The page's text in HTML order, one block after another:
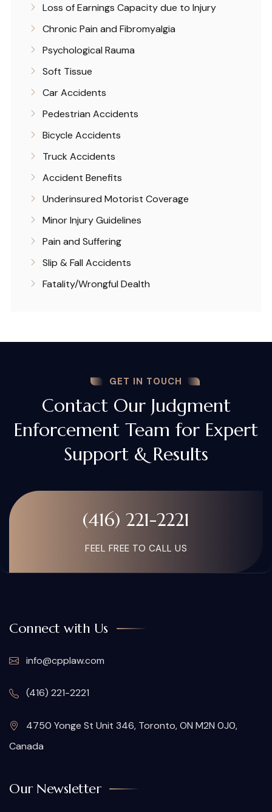
Loss of Earnings Capacity due to Injury
Chronic Pain and Fibromyalgia
Psychological Rauma
Soft Tissue
Car Accidents
Pedestrian Accidents
Bicycle Accidents
Truck Accidents
Accident Benefits
Underinsured Motorist Coverage
Minor Injury Guidelines
Pain and Suffering
Slip & Fall Accidents
Fatality/Wrongful Dealth
GET IN TOUCH
Contact Our Judgment
Enforcement Team for Expert
Support & Results
(416) 221-2221
FEEL FREE TO CALL US
Connect with Us
info@cpplaw.com
(416) 221-2221
4750 Yonge St Unit 346, Toronto, ON M2N 0J0,
Canada
Our Newsletter